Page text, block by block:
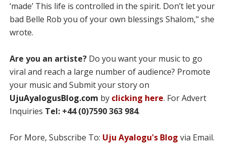
‘made’ This life is controlled in the spirit. Don’t let your
bad Belle Rob you of your own blessings Shalom," she
wrote.
Are you an artiste?Do you want your music to go
viral and reach a large number of audience? Promote
your music and Submit your story on
UjuAyalogusBlog.com by clicking here. For Advert
Inquiries Tel: +44 (0)7590 363 984.
For More, Subscribe To: Uju Ayalogu's Blog via Email.